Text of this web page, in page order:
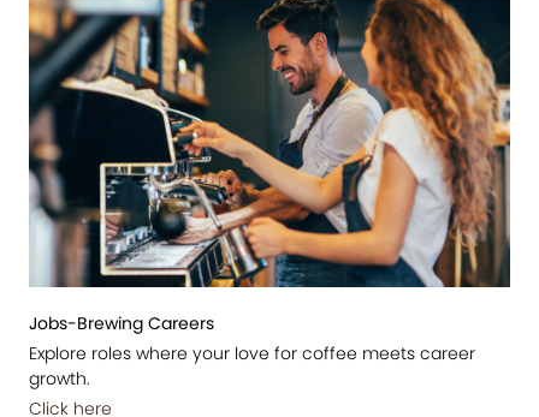
Jobs-Brewing Careers
Explore roles where your love for coffee meets career
growth.
Click here